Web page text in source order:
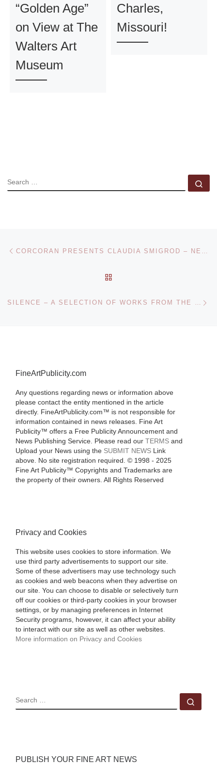
“Golden Age”
on View at The
Walters Art
Museum
Charles,
Missouri!
SEARCH
Post navigation
SILENCE – A SELECTION OF WORKS FROM THE COLLECTION OF THE MUSEUM OF ART LUCERNE
FineArtPublicity.com
Any questions regarding news or information above
please contact the entity mentioned in the article
directly. FineArtPublicity.com™ is not responsible for
information contained in news releases. Fine Art
Publicity™ offers a Free Publicity Announcement and
News Publishing Service. Please read our TERMSand
Upload your News using the SUBMIT NEWSLink
above. No site registration required. © 1998 - 2025
Fine Art Publicity™ Copyrights and Trademarks are
the property of their owners. All Rights Reserved
Privacy and Cookies
This website uses cookies to store information. We
use third party advertisements to support our site.
Some of these advertisers may use technology such
as cookies and web beacons when they advertise on
our site. You can choose to disable or selectively turn
off our cookies or third-party cookies in your browser
settings, or by managing preferences in Internet
Security programs, however, it can affect your ability
to interact with our site as well as other websites.
More information on Privacy and Cookies
SEARCH
PUBLISH YOUR FINE ART NEWS